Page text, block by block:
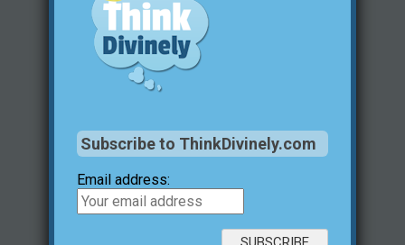
family free will
historical evidences
Intelligent Design
marriage Miracles missions
morality moral objectivity
Subscribe to ThinkDivinely.com
Email address: